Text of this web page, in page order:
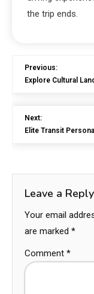
the trip ends.
Previous:
Explore Cultural
Next:
Elite Transit
Leave a Reply
Your email
are marked *
Comment *